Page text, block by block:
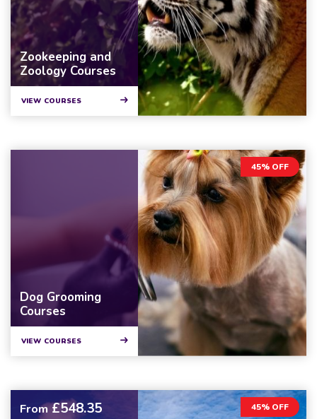
Zookeeping and
Zoology Courses
VIEW COURSES
45% OFF
Dog Grooming
Courses
VIEW COURSES
45% OFF
From £548.35